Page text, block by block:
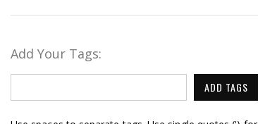
Add Your Tags:
ADD TAGS